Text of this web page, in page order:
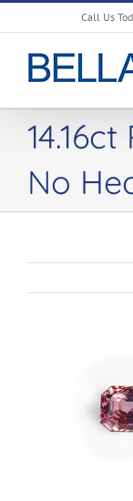
to
content
Call Us
No